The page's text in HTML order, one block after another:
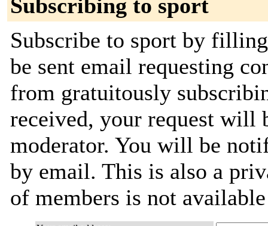
Subscribing to sport
Subscribe to sport by
be sent email requesting
from gratuitously
received, your request will
moderator. You will be
by email. This is also a
of members is not